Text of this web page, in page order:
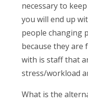
necessary to
you will end up
people changing
because they are
with is staff that
stress/workload
What is the